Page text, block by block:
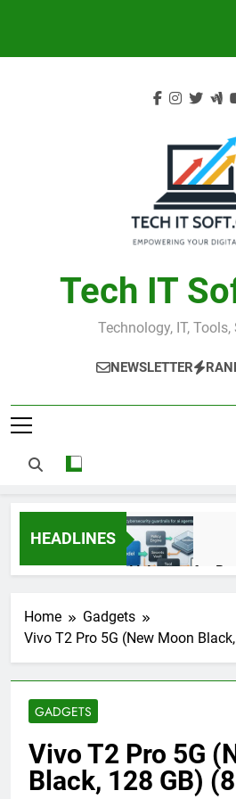
Tech IT
Technology, IT,
NEWSLETTER
HEADLINES
AI Agents for
3 Months Ago
NIST Privacy
Guide,
Home
Gadgets
Vivo T2 Pro 5G (New Moon
GADGETS
Vivo T2 Pro 5G
Black, 128 GB)